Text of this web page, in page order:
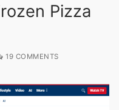
Pizza
19 COMMENTS